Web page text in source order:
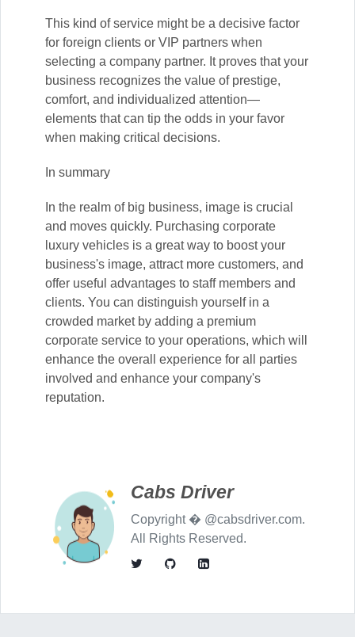
This kind of service might be a decisive factor
for foreign clients or VIP partners when
selecting a company partner. It proves that your
business recognizes the value of prestige,
comfort, and individualized attention—
elements that can tip the odds in your favor
when making critical decisions.
In summary
In the realm of big business, image is crucial
and moves quickly. Purchasing corporate
luxury vehicles is a great way to boost your
business's image, attract more customers, and
offer useful advantages to staff members and
clients. You can distinguish yourself in a
crowded market by adding a premium
corporate service to your operations, which will
enhance the overall experience for all parties
involved and enhance your company's
reputation.
Cabs Driver
Copyright � @cabsdriver.com.
All Rights Reserved.